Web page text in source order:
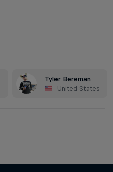
Tyler Bereman
United States